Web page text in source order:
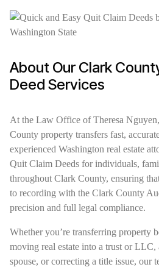
About Our Clark
Deed Services
At the Law Office of Theresa
County property transfers fast,
experienced Washington real estate
Quit Claim Deeds for individuals,
throughout Clark County, ensuring
to recording with the Clark County
precision and full legal compliance.
Whether you’re transferring property
moving real estate into a trust or
spouse, or correcting a title issue, our